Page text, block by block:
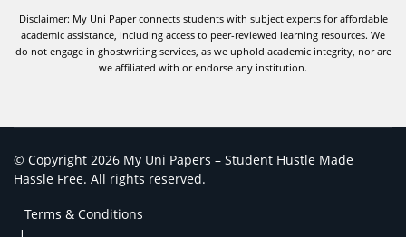
Disclaimer: My Uni Paper connects students with subject experts for affordable
academic assistance, including access to peer-reviewed learning resources. We
do not engage in ghostwriting services, as we uphold academic integrity, nor are
we affiliated with or endorse any institution.
© Copyright 2026 My Uni Papers – Student Hustle Made
Hassle Free. All rights reserved.
Terms & Conditions